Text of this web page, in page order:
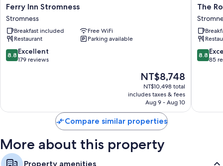
Ferry
Inn
Stromness
Stromness
Ferry Inn Stromness
Stromness
Breakfast included
Free WiFi
Restaurant
Parking available
8.8
out
8.8 Excellent
179 reviews
The
price
is
NT$8,748
NT$8,748
NT$10,498 total
includes taxes & fees
Aug 9 - Aug 10
The
Royal
Hotel
The
8.8
out
8.8
85
Compare similar properties
More about this property
Property amenities